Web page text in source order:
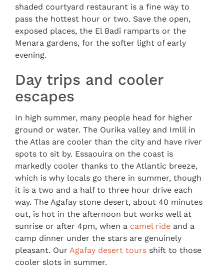
shaded courtyard restaurant is a fine way to
pass the hottest hour or two. Save the open,
exposed places, the El Badi ramparts or the
Menara gardens, for the softer light of early
evening.
Day trips and cooler
escapes
In high summer, many people head for higher
ground or water. The Ourika valley and Imlil in
the Atlas are cooler than the city and have river
spots to sit by. Essaouira on the coast is
markedly cooler thanks to the Atlantic breeze,
which is why locals go there in summer, though
it is a two and a half to three hour drive each
way. The Agafay stone desert, about 40 minutes
out, is hot in the afternoon but works well at
sunrise or after 4pm, when a camel ride and a
camp dinner under the stars are genuinely
pleasant. Our Agafay desert tours shift to those
cooler slots in summer.